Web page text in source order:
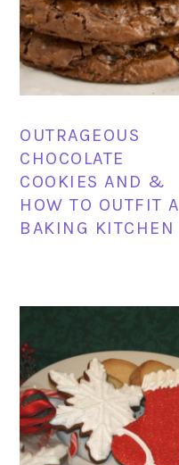
OUTRAGEOUS
CHOCOLATE
COOKIES AND &
HOW TO OUTFIT A
BAKING KITCHEN